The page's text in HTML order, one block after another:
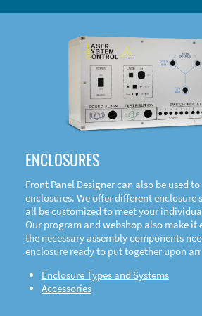
ENCLOSURES
Front Panel Designer can also be used
enclosures. We offer different enclosure
all be customized to meet your
Our program and webshop also make it
the necessary assembly components
enclosure ready to put together upon
Enclosure Types and Systems
Accessories